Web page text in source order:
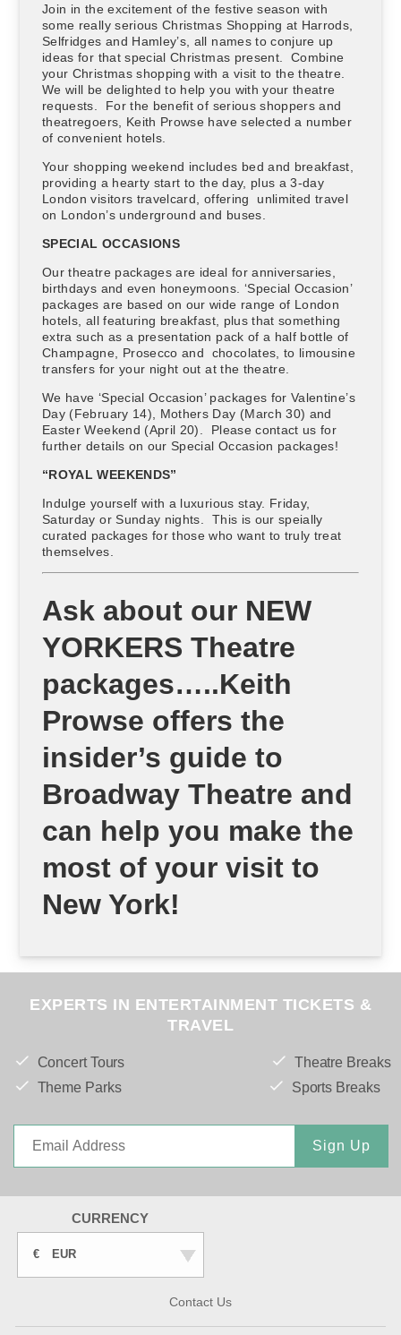
Join in the excitement of the festive season with
some really serious Christmas Shopping at Harrods,
Selfridges and Hamley’s, all names to conjure up
ideas for that special Christmas present. Combine
your Christmas shopping with a visit to the theatre.
We will be delighted to help you with your theatre
requests. For the benefit of serious shoppers and
theatregoers, Keith Prowse have selected a number
of convenient hotels.
Your shopping weekend includes bed and breakfast,
providing a hearty start to the day, plus a 3-day
London visitors travelcard, offering unlimited travel
on London’s underground and buses.
SPECIAL OCCASIONS
Our theatre packages are ideal for anniversaries,
birthdays and even honeymoons. ‘Special Occasion’
packages are based on our wide range of London
hotels, all featuring breakfast, plus that something
extra such as a presentation pack of a half bottle of
Champagne, Prosecco and chocolates, to limousine
transfers for your night out at the theatre.
We have ‘Special Occasion’ packages for Valentine’s
Day (February 14), Mothers Day (March 30) and
Easter Weekend (April 20). Please contact us for
further details on our Special Occasion packages!
“ROYAL WEEKENDS”
Indulge yourself with a luxurious stay. Friday,
Saturday or Sunday nights. This is our speially
curated packages for those who want to truly treat
themselves.
Ask about our NEW
YORKERS Theatre
packages…..Keith
Prowse offers the
insider’s guide to
Broadway Theatre and
can help you make the
most of your visit to
New York!
EXPERTS IN ENTERTAINMENT TICKETS &
TRAVEL
Concert Tours
Theme Parks
Theatre Breaks
Sports Breaks
Sign Up
CURRENCY
€ EUR
Contact Us